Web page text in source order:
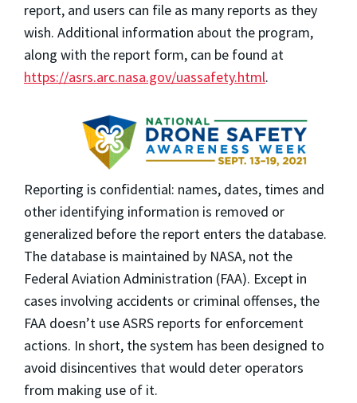
report, and users can file as many reports as they
wish. Additional information about the program,
along with the report form, can be found at
https://asrs.arc.nasa.gov/uassafety.html.
Reporting is confidential: names, dates, times and
other identifying information is removed or
generalized before the report enters the database.
The database is maintained by NASA, not the
Federal Aviation Administration (FAA). Except in
cases involving accidents or criminal offenses, the
FAA doesn’t use ASRS reports for enforcement
actions. In short, the system has been designed to
avoid disincentives that would deter operators
from making use of it.